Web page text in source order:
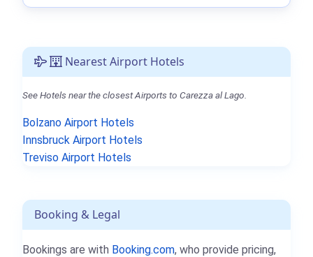
Nearest Airport Hotels
See Hotels near the closest Airports to Carezza al Lago.
Bolzano Airport Hotels
Innsbruck Airport Hotels
Treviso Airport Hotels
Booking & Legal
Bookings are with Booking.com, who provide pricing,